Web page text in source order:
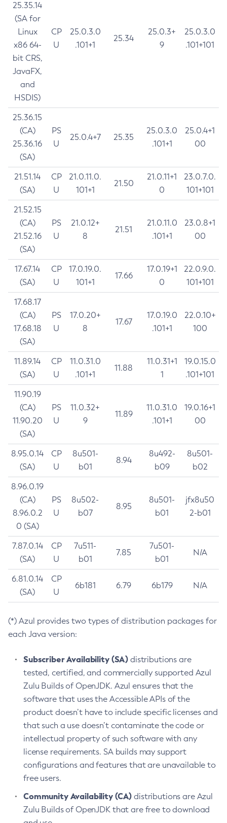
25.35.14
(SA for
Linux
x86 64-
bit CRS,
JavaFX,
and
HSDIS)
CP
U
25.0.3.0
.101+1
25.34
25.0.3+
9
25.0.3.0
.101+101
25.36.15
(CA)
25.36.16
(SA)
PS
U
25.0.4+7 25.35
25.0.3.0
.101+1
25.0.4+1
00
21.51.14
(SA)
CP
U
21.0.11.0.
101+1
21.50
21.0.11+1
0
23.0.7.0.
101+101
21.52.15
(CA)
21.52.16
(SA)
PS
U
21.0.12+
8
21.51
21.0.11.0
.101+1
23.0.8+1
00
17.67.14
(SA)
CP
U
17.0.19.0.
101+1
17.66
17.0.19+1
0
22.0.9.0.
101+101
17.68.17
(CA)
17.68.18
(SA)
PS
U
17.0.20+
8
17.67
17.0.19.0
.101+1
22.0.10+
100
11.89.14
(SA)
CP
U
11.0.31.0
.101+1
11.88
11.0.31+1
1
19.0.15.0
.101+101
11.90.19
(CA)
11.90.20
(SA)
PS
U
11.0.32+
9
11.89
11.0.31.0
.101+1
19.0.16+1
00
8.95.0.14
(SA)
CP
U
8u501-
b01
8.94
8u492-
b09
8u501-
b02
8.96.0.19
(CA)
8.96.0.2
0 (SA)
PS
U
8u502-
b07
8.95
8u501-
b01
jfx8u50
2-b01
7.87.0.14
(SA)
CP
U
7u511-
b01
7.85
7u501-
b01
N/A
6.81.0.14
(SA)
CP
U
6b181 6.79 6b179 N/A
(*) Azul provides two types of distribution packages for
each Java version:
Subscriber Availability (SA) distributions are
tested, certified, and commercially supported Azul
Zulu Builds of OpenJDK. Azul ensures that the
software that uses the Accessible APIs of the
product doesn’t have to include specific licenses and
that such a use doesn’t contaminate the code or
intellectual property of such software with any
license requirements. SA builds may support
configurations and features that are unavailable to
free users.
Community Availability (CA) distributions are Azul
Zulu Builds of OpenJDK that are free to download